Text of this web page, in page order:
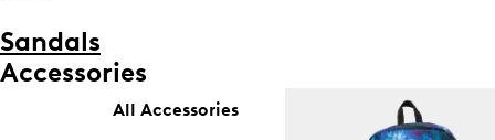
Sandals
Accessories
All Accessories